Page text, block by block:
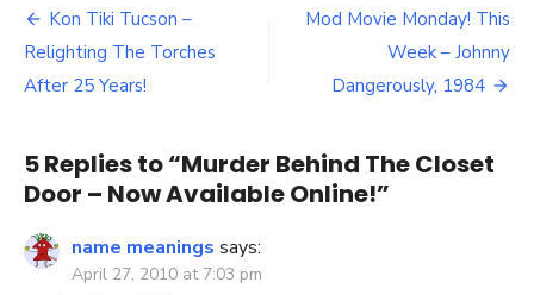
The
Door
Online!
Post
navigation
Kon Tiki Tucson –
Relighting The Torches
After 25 Years!
Mod Movie Monday! This
Week – Johnny
Dangerously, 1984
5 Replies to “Murder Behind The Closet
Door – Now Available Online!”
name meanings says:
April 27, 2010 at 7:03 pm